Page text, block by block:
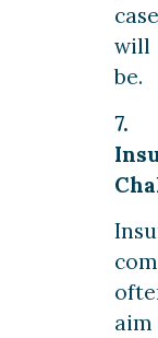
case
will
be.
7.
aim